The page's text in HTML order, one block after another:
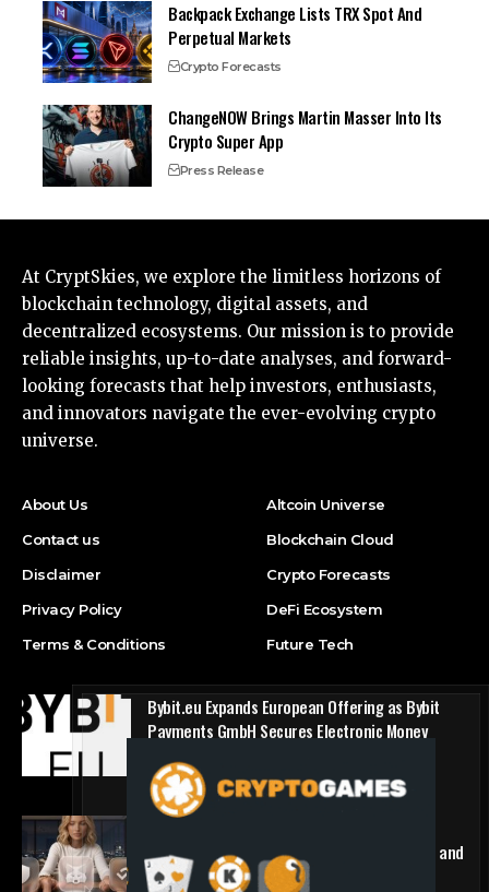
Backpack Exchange Lists TRX Spot And
Perpetual Markets
Crypto Forecasts
ChangeNOW Brings Martin Masser Into Its
Crypto Super App
Press Release
At CryptSkies, we explore the limitless horizons of
blockchain technology, digital assets, and
decentralized ecosystems. Our mission is to provide
reliable insights, up-to-date analyses, and forward-
looking forecasts that help investors, enthusiasts,
and innovators navigate the ever-evolving crypto
universe.
About Us
Contact us
Disclaimer
Privacy Policy
Terms & Conditions
Altcoin Universe
Blockchain Cloud
Crypto Forecasts
DeFi Ecosystem
Future Tech
Bybit.eu Expands European Offering as Bybit
Payments GmbH Secures Electronic Money
Press Release
Crypto Deposits via Trust Wallet, MetaMask, and
WalletConnect